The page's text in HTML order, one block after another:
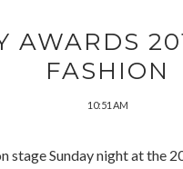
AWARDS
FASHION
10:51 AM
stage Sunday night at the